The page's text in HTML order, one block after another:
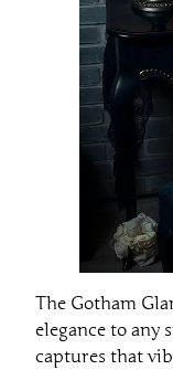
The Gotham
elegance to any
captures that